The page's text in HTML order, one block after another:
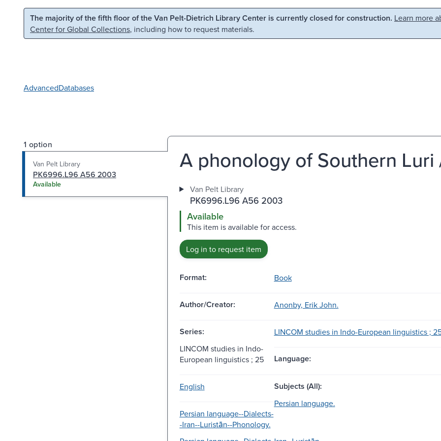
Skip to main content Skip to search
The majority of the fifth floor of the Van Pelt-Dietrich Library Center is currently closed for construction. Learn more
Center for Global Collections, including how to request materials.
AdvancedDatabases
1 option
Van Pelt Library
PK6996.L96 A56 2003
Available
A phonology of Southern
Van Pelt Library
PK6996.L96 A56 2003
Available
This item is available for access.
Log in to request item
Format: Book
Author/Creator: Anonby, Erik John.
Series:
LINCOM studies in Indo-European linguistics ;
LINCOM studies in Indo-
European linguistics ; 25
Language:
English Subjects (All):
Persian language--Dialects-
-Iran--Luristān--Phonology.
Persian language.